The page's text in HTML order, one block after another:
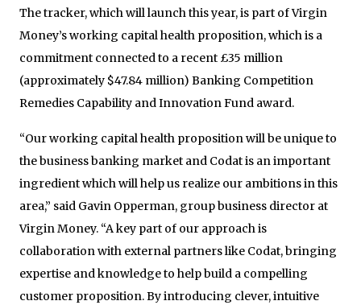
The tracker, which will launch this year, is part of Virgin
Money’s working capital health proposition, which is a
commitment connected to a recent £35 million
(approximately $47.84 million) Banking Competition
Remedies Capability and Innovation Fund award.
“Our working capital health proposition will be unique to
the business banking market and Codat is an important
ingredient which will help us realize our ambitions in this
area,” said Gavin Opperman, group business director at
Virgin Money. “A key part of our approach is
collaboration with external partners like Codat, bringing
expertise and knowledge to help build a compelling
customer proposition. By introducing clever, intuitive